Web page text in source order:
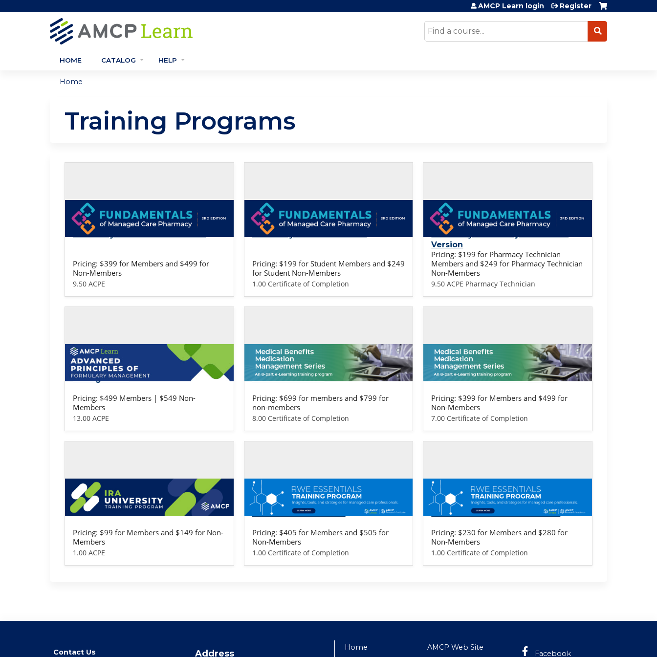
Search
AMCP Learn login Register
HOME CATALOG HELP
are
here
Home
Training Programs
Self-study / Enduring
Fundamentals of Managed Care
Pharmacy: Professional Version
Pricing: $399 for Members and $499 for
Non-Members
9.50 ACPE
Self-study / Enduring
Fundamentals of Managed Care
Pharmacy: Student Version
Pricing: $199 for Student Members and $249
for Student Non-Members
1.00 Certificate of Completion
Self-study / Enduring
Fundamentals of Managed Care
Pharmacy: Pharmacy Technician
Version
Pricing: $199 for Pharmacy Technician
Members and $249 for Pharmacy Technician
Non-Members
9.50 ACPE Pharmacy Technician
Self-study / Enduring
Advanced Principles of Formulary
Management
Pricing: $499 Members | $549 Non-
Members
13.00 ACPE
Self-study / Enduring
Medical Benefits Training - Life
Sciences Version
Pricing: $699 for members and $799 for
non-members
8.00 Certificate of Completion
Self-study / Enduring
Medical Benefits Training -
Provider & Health Plan Version
Pricing: $399 for Members and $499 for
Non-Members
7.00 Certificate of Completion
Self-study / Enduring
IRA University
Pricing: $99 for Members and $149 for Non-
Members
1.00 ACPE
Self-study / Enduring
RWE Essentials Training Program -
Life Sciences Version
Pricing: $405 for Members and $505 for
Non-Members
1.00 Certificate of Completion
Self-study / Enduring
RWE Essentials Training Program -
Provider & Health Plan Version
Pricing: $230 for Members and $280 for
Non-Members
1.00 Certificate of Completion
Contact Us Address
Home AMCP Web Site
Facebook